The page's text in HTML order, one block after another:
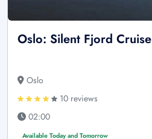
Oslo: Silent Fjord Cruise
Oslo
10 reviews
02:00
Available Today and Tomorrow